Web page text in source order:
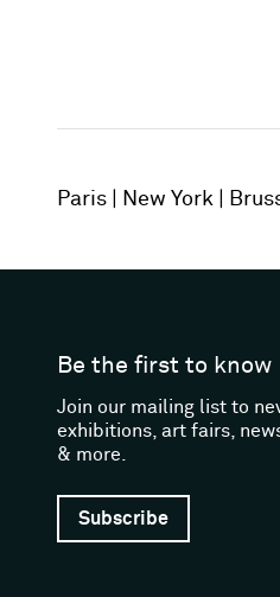
Paris New York
Be the first to know
Join our mailing list to
exhibitions, art fairs,
& more.
Subscribe